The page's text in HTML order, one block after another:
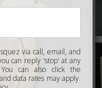
via call, email, and
can reply 'stop' at any
can also click the
data rates may apply.